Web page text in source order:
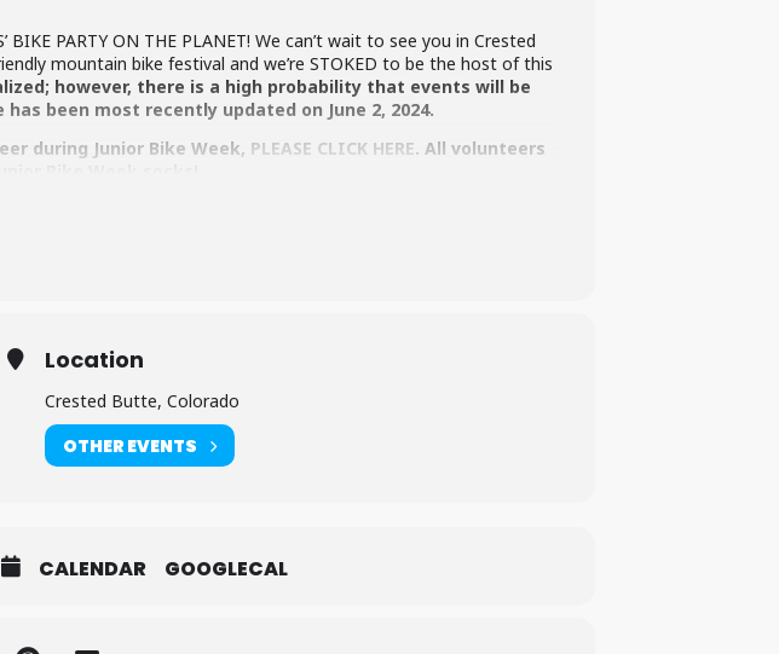
PARTY ON THE PLANET! We can’t wait to see you in Crested
mountain bike festival and we’re STOKED to be the host of this
however, there is a high probability that events will be
been most recently updated on June 2, 2024.
during Junior Bike Week, PLEASE CLICK HERE. All volunteers
Location
Crested Butte, Colorado
OTHER EVENTS
CALENDAR GOOGLECAL